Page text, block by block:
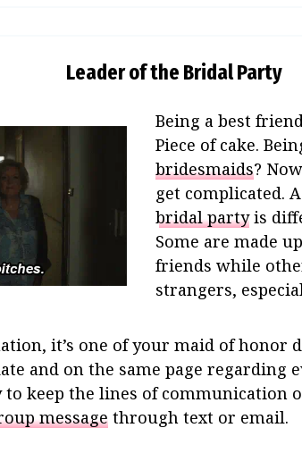
Leader of the Bridal Party
Being a best
Piece of cake.
bridesmaids?
get complicated.
bridal partyis
Some are made
friends while
strangers,
it’s one of your maid of honor
and on the same page regarding
to keep the lines of communication
message through text or email.